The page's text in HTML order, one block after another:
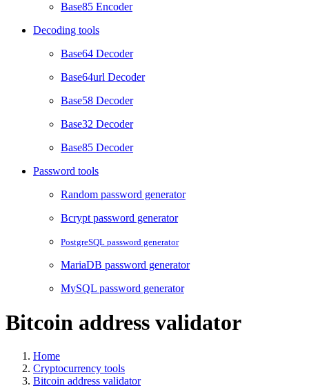
Base85 Encoder
Decoding tools
Base64 Decoder
Base64url Decoder
Base58 Decoder
Base32 Decoder
Base85 Decoder
Password tools
Random password generator
Bcrypt password generator
PostgreSQL password generator
MariaDB password generator
MySQL password generator
Bitcoin address validator
Home
Cryptocurrency tools
Bitcoin address validator